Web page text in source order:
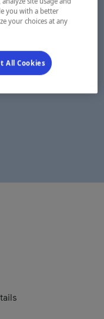
you with a better
your choices at any
open in a new window.
All Cookies